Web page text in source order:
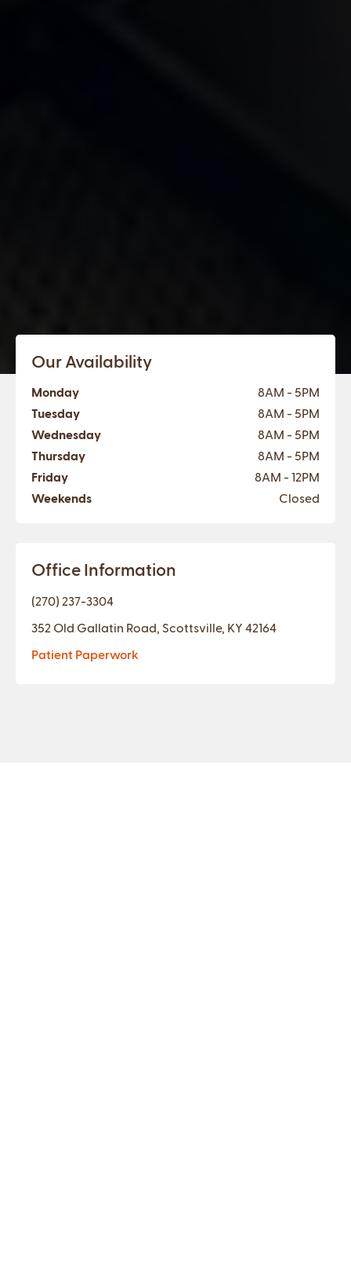
Our Availability
Monday
8AM - 5PM
Tuesday
8AM - 5PM
Wednesday
8AM - 5PM
Thursday
8AM - 5PM
Friday
8AM - 12PM
Weekends
Closed
Office Information
(270) 237-3304
352 Old Gallatin Road, Scottsville, KY 42164
Patient Paperwork